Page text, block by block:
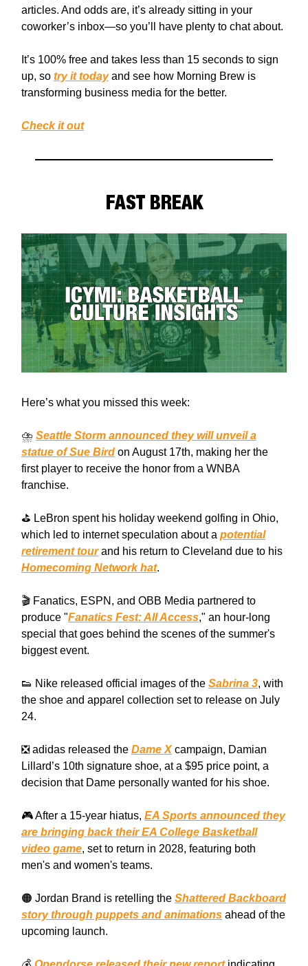
articles. And odds are, it’s already sitting in your
coworker’s inbox—so you’ll have plenty to chat about.
It’s 100% free and takes less than 15 seconds to sign
up, so try it todayand see how Morning Brew is
transforming business media for the better.
Check it out
FAST BREAK
Here’s what you missed this week:
⛈️ Seattle Storm announced they will unveil a
statue of Sue Bird on August 17th, making her the
first player to receive the honor from a WNBA
franchise.
⛳️ LeBron spent his holiday weekend golfing in Ohio,
which led to internet speculation about a potential
retirement tourand his return to Cleveland due to his
Homecoming Network hat.
🎬 Fanatics, ESPN, and OBB Media partnered to
produce "Fanatics Fest: All Access," an hour-long
special that goes behind the scenes of the summer's
biggest event.
👟 Nike released official images of the Sabrina 3, with
the shoe and apparel collection set to release on July
24.
❎ adidas released the Dame X campaign, Damian
Lillard’s 10th signature shoe, at a $95 price point, a
decision that Dame personally wanted for his shoe.
🎮 After a 15-year hiatus, EA Sports announced they
are bringing back their EA College Basketball
video game, set to return in 2028, featuring both
men's and women's teams.
🟠 Jordan Brand is retelling the Shattered Backboard
story through puppets and animations ahead of the
upcoming launch.